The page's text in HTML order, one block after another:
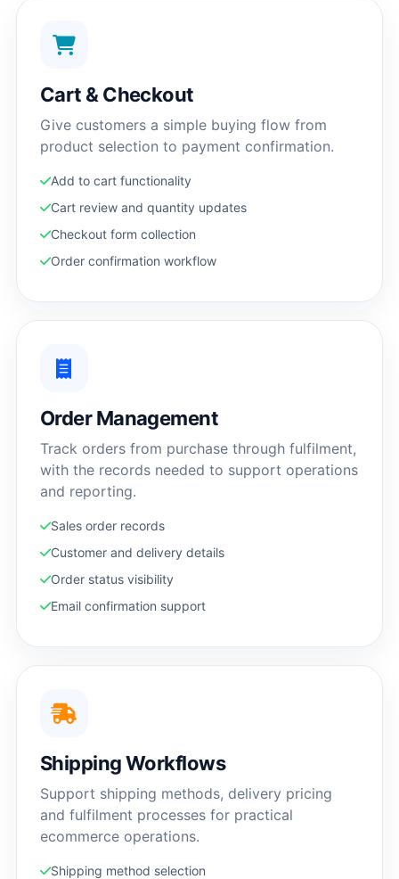
Cart & Checkout
Give customers a simple buying flow from
product selection to payment confirmation.
Add to cart functionality
Cart review and quantity updates
Checkout form collection
Order confirmation workflow
Order Management
Track orders from purchase through fulfilment,
with the records needed to support operations
and reporting.
Sales order records
Customer and delivery details
Order status visibility
Email confirmation support
Shipping Workflows
Support shipping methods, delivery pricing
and fulfilment processes for practical
ecommerce operations.
Shipping method selection